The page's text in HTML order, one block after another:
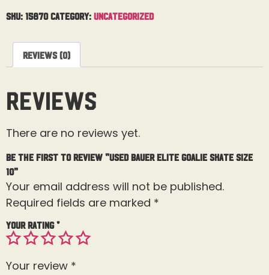
SKU: 15870 Category: Uncategorized
Reviews (0)
Reviews
There are no reviews yet.
Be the first to review “Used Bauer Elite Goalie Skate Size
10”
Your email address will not be published.
Required fields are marked *
Your rating*
Your review *